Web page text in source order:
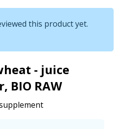
this product yet.
- juice
BIO RAW